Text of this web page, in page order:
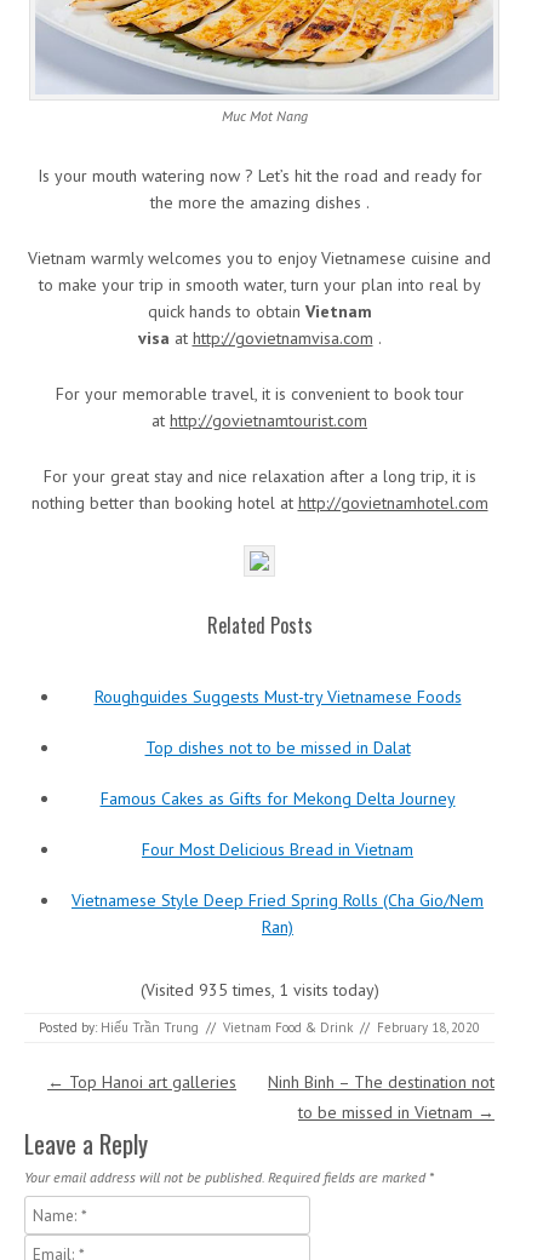
Muc Mot Nang
Is your mouth watering now ? Let’s hit the road and ready for
the more the amazing dishes .
Vietnam warmly welcomes you to enjoy Vietnamese cuisine and
to make your trip in smooth water, turn your plan into real by
quick hands to obtain Vietnam
visa at http://govietnamvisa.com .
For your memorable travel, it is convenient to book tour
at http://govietnamtourist.com
For your great stay and nice relaxation after a long trip, it is
nothing better than booking hotel at http://govietnamhotel.com
Related Posts
Roughguides Suggests Must-try Vietnamese Foods
Top dishes not to be missed in Dalat
Famous Cakes as Gifts for Mekong Delta Journey
Four Most Delicious Bread in Vietnam
Vietnamese Style Deep Fried Spring Rolls (Cha Gio/Nem
Ran)
(Visited 935 times, 1 visits today)
Posted by: Hiếu Trần Trung // Vietnam Food & Drink // February 18, 2020
Post navigation
← Top Hanoi art galleries
Ninh Binh – The destination not
to be missed in Vietnam →
Leave a Reply
Your email address will not be published. Required fields are marked *